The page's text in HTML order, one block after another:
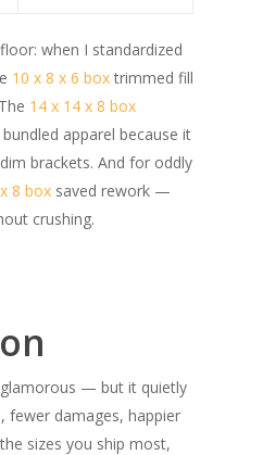
when I standardized
10 x 8 x 6 boxtrimmed fill
14 x 14 x 8 box
apparel because it
brackets. And for oddly
8 box saved rework —
crushing.
glamorous — but it quietly
fewer damages, happier
sizes you ship most,